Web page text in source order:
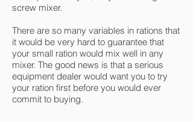
screw mixer.
There are so many variables in rations that
it would be very hard to guarantee that
your small ration would mix well in any
mixer. The good news is that a serious
equipment dealer would want you to try
your ration first before you would ever
commit to buying.